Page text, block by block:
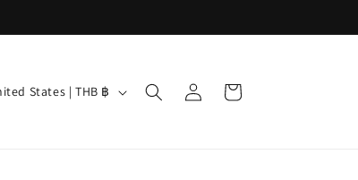
United States | THB ฿
Log
in
Cart